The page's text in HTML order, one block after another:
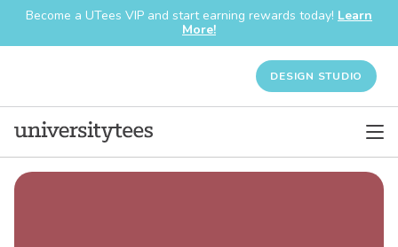
Become a UTees VIP and start earning rewards today! Learn
More!
DESIGN STUDIO